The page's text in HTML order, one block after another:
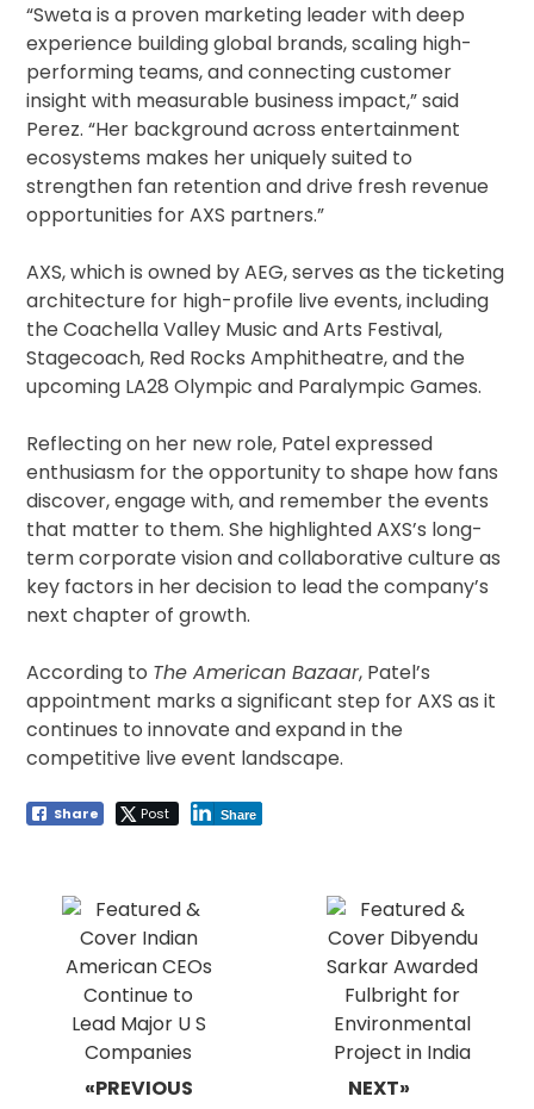
“Sweta is a proven marketing leader with deep
experience building global brands, scaling high-
performing teams, and connecting customer
insight with measurable business impact,” said
Perez. “Her background across entertainment
ecosystems makes her uniquely suited to
strengthen fan retention and drive fresh revenue
opportunities for AXS partners.”
AXS, which is owned by AEG, serves as the ticketing
architecture for high-profile live events, including
the Coachella Valley Music and Arts Festival,
Stagecoach, Red Rocks Amphitheatre, and the
upcoming LA28 Olympic and Paralympic Games.
Reflecting on her new role, Patel expressed
enthusiasm for the opportunity to shape how fans
discover, engage with, and remember the events
that matter to them. She highlighted AXS’s long-
term corporate vision and collaborative culture as
key factors in her decision to lead the company’s
next chapter of growth.
According to The American Bazaar, Patel’s
appointment marks a significant step for AXS as it
continues to innovate and expand in the
competitive live event landscape.
Share Post Share
navigation
«PREVIOUS
NEXT»